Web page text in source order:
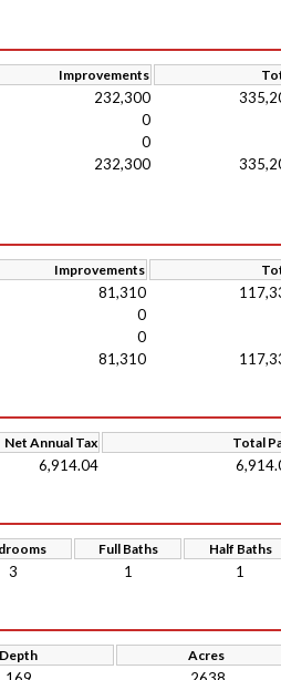
Improvements
232,300
0
0
232,300
Improvements
81,310
0
0
81,310
Net Annual Tax Total
6,914.04
Full Baths Half Baths
3 1 1
Depth Acres